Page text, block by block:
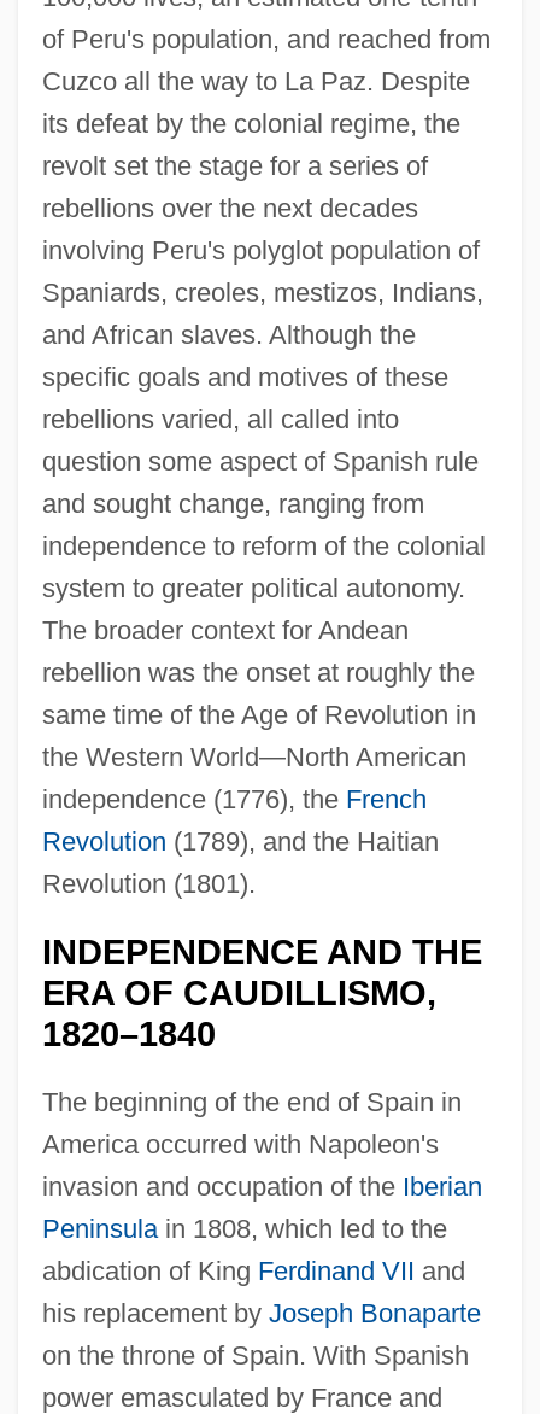
of Peru's population, and reached from
Cuzco all the way to La Paz. Despite
its defeat by the colonial regime, the
revolt set the stage for a series of
rebellions over the next decades
involving Peru's polyglot population of
Spaniards, creoles, mestizos, Indians,
and African slaves. Although the
specific goals and motives of these
rebellions varied, all called into
question some aspect of Spanish rule
and sought change, ranging from
independence to reform of the colonial
system to greater political autonomy.
The broader context for Andean
rebellion was the onset at roughly the
same time of the Age of Revolution in
the Western World—North American
independence (1776), the French
Revolution (1789), and the Haitian
Revolution (1801).
INDEPENDENCE AND THE
ERA OF CAUDILLISMO,
1820–1840
The beginning of the end of Spain in
America occurred with Napoleon's
invasion and occupation of the Iberian
Peninsulain 1808, which led to the
abdication of King Ferdinand VII and
his replacement by Joseph Bonaparte
on the throne of Spain. With Spanish
power emasculated by France and